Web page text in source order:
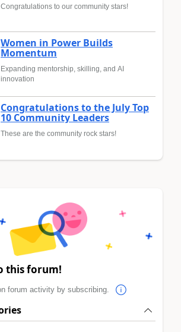
Congratulations to our community stars!
Women in Power Builds
Momentum
Expanding mentorship, skilling, and AI
innovation
Congratulations to the July Top
10 Community Leaders
These are the community rock stars!
this forum!
forum activity by subscribing.